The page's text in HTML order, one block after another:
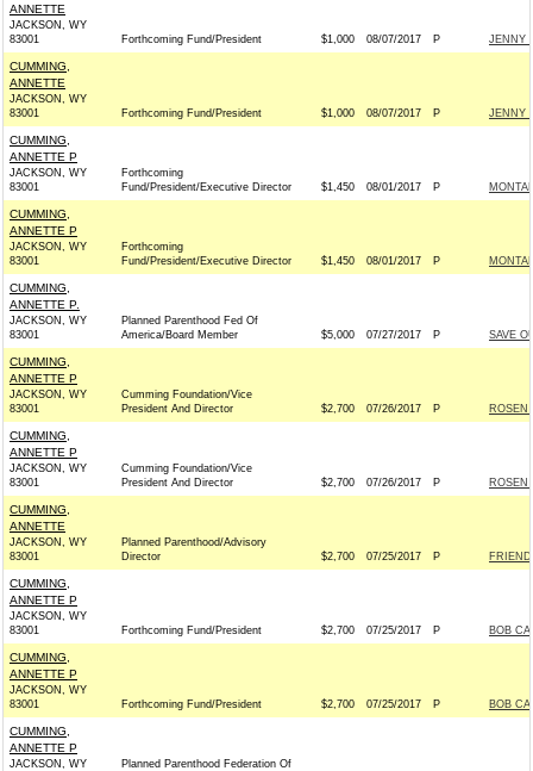
ANNETTE
JACKSON, WY
83001
Forthcoming Fund/President $1,000 08/07/2017 P JENNY
CUMMING,
ANNETTE
JACKSON, WY
83001
Forthcoming Fund/President $1,000 08/07/2017 P JENNY
CUMMING,
ANNETTE P
JACKSON, WY
83001
Forthcoming
Fund/President/Executive Director
$1,450 08/01/2017 P
CUMMING,
ANNETTE P
JACKSON, WY
83001
Forthcoming
Fund/President/Executive Director
$1,450 08/01/2017 P
CUMMING,
ANNETTE P.
JACKSON, WY
83001
Planned Parenthood Fed Of
America/Board Member
$5,000 07/27/2017 P SAVE
CUMMING,
ANNETTE P
JACKSON, WY
83001
Cumming Foundation/Vice
President And Director
$2,700 07/26/2017 P ROSEN
CUMMING,
ANNETTE P
JACKSON, WY
83001
Cumming Foundation/Vice
President And Director
$2,700 07/26/2017 P ROSEN
CUMMING,
ANNETTE
JACKSON, WY
83001
Planned Parenthood/Advisory
Director
$2,700 07/25/2017 P
CUMMING,
ANNETTE P
JACKSON, WY
83001
Forthcoming Fund/President $2,700 07/25/2017 P BOB
CUMMING,
ANNETTE P
JACKSON, WY
83001
Forthcoming Fund/President $2,700 07/25/2017 P BOB
CUMMING,
ANNETTE P
JACKSON, WY
Planned Parenthood Federation Of